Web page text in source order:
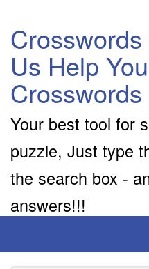
Us Help
Crosswords
Your best tool for
puzzle, Just type
the search box -
answers!!!